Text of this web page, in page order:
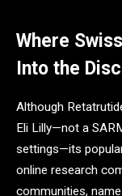
Where
Into the
Although
Eli Lilly—not a
settings—its
online research
communities,